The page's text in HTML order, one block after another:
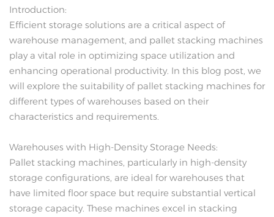
Introduction:
Efficient storage solutions are a critical aspect of
warehouse management, and pallet stacking machines
play a vital role in optimizing space utilization and
enhancing operational productivity. In this blog post, we
will explore the suitability of pallet stacking machines for
different types of warehouses based on their
characteristics and requirements.
Warehouses with High-Density Storage Needs:
Pallet stacking machines, particularly in high-density
storage configurations, are ideal for warehouses that
have limited floor space but require substantial vertical
storage capacity. These machines excel in stacking